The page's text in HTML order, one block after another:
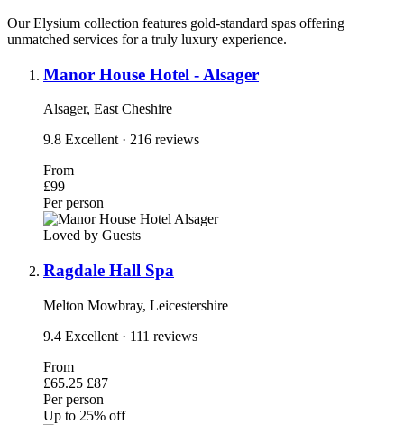
Our Elysium collection features gold-standard spas offering
unmatched services for a truly luxury experience.
Manor House Hotel - Alsager
Alsager, East Cheshire
9.8 Excellent · 216 reviews
From
£99
Per person
Loved by Guests
Ragdale Hall Spa
Melton Mowbray, Leicestershire
9.4 Excellent · 111 reviews
From
£65.25 £87
Per person
Up to 25% off